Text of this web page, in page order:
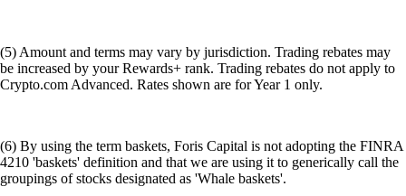
(5) Amount and terms may vary by jurisdiction. Trading rebates may
be increased by your Rewards+ rank. Trading rebates do not apply to
Crypto.com Advanced. Rates shown are for Year 1 only.
(6) By using the term baskets, Foris Capital is not adopting the FINRA
4210 'baskets' definition and that we are using it to generically call the
groupings of stocks designated as 'Whale baskets'.